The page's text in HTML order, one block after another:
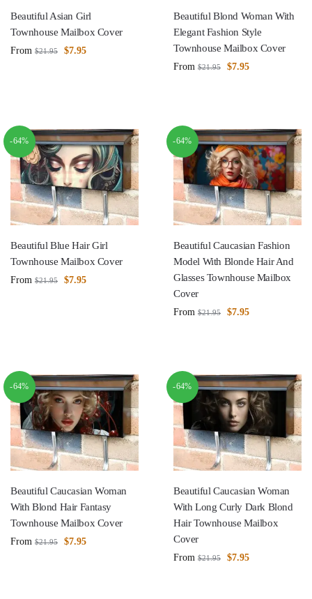
Beautiful Asian Girl
Townhouse Mailbox Cover
From $21.95 $7.95
Beautiful Blond Woman With
Elegant Fashion Style
Townhouse Mailbox Cover
From $21.95 $7.95
-64%
Beautiful Blue Hair Girl
Townhouse Mailbox Cover
From $21.95 $7.95
-64%
Beautiful Caucasian Fashion
Model With Blonde Hair And
Glasses Townhouse Mailbox
Cover
From $21.95 $7.95
-64%
Beautiful Caucasian Woman
With Blond Hair Fantasy
Townhouse Mailbox Cover
From $21.95 $7.95
-64%
Beautiful Caucasian Woman
With Long Curly Dark Blond
Hair Townhouse Mailbox
Cover
From $21.95 $7.95